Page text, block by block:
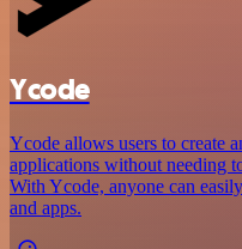
Ycode
Ycode allows users to create
applications without needing
With Ycode, anyone can
and apps.